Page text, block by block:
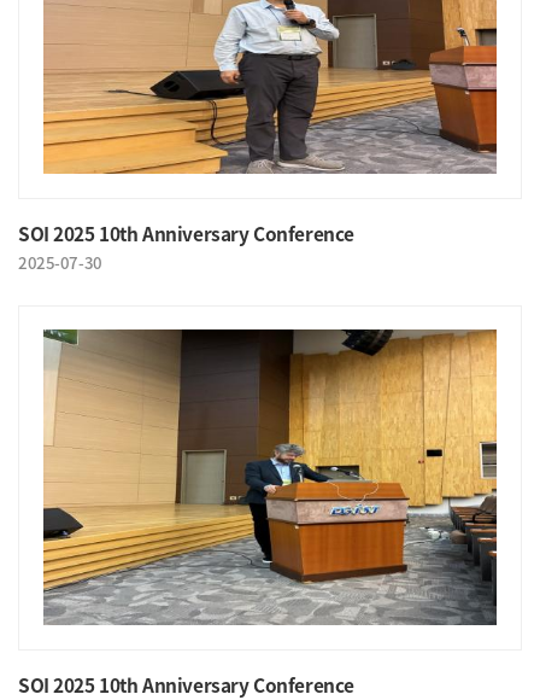
SOI 2025 10th Anniversary Conference
2025-07-30
SOI 2025 10th Anniversary Conference